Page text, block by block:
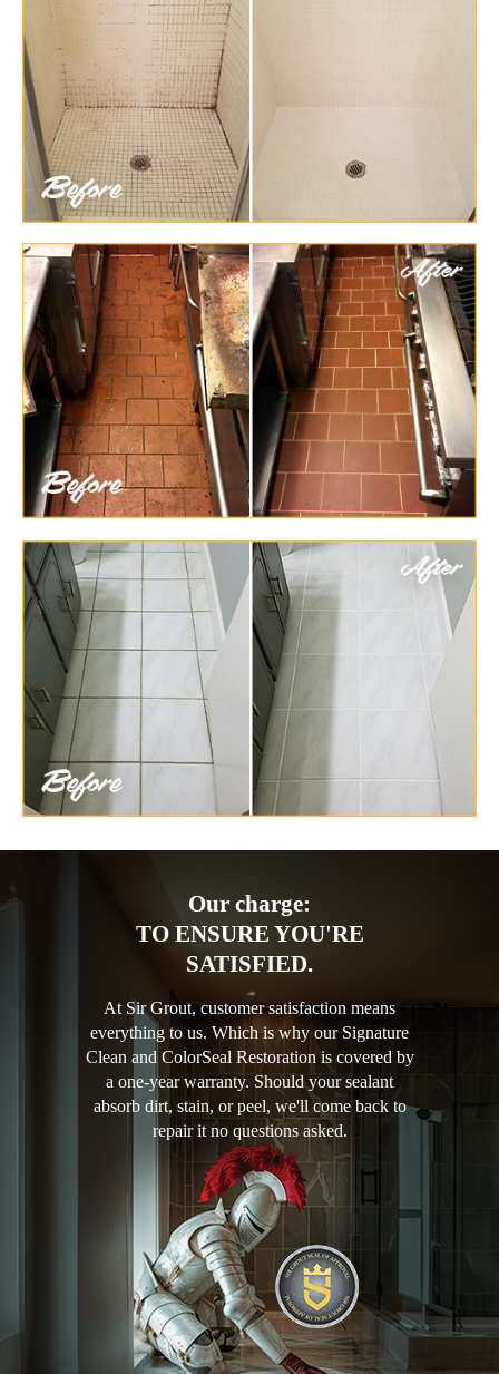
Our charge:
TO ENSURE YOU'RE
SATISFIED.
At Sir Grout, customer satisfaction means
everything to us. Which is why our Signature
Clean and ColorSeal Restoration is covered by
a one-year warranty. Should your sealant
absorb dirt, stain, or peel, we'll come back to
repair it no questions asked.